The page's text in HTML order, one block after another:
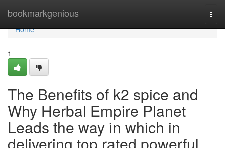
bookmarkgenious
Home
Home
1
The Benefits of k2 spice and
Why Herbal Empire Planet
Leads the way in which in